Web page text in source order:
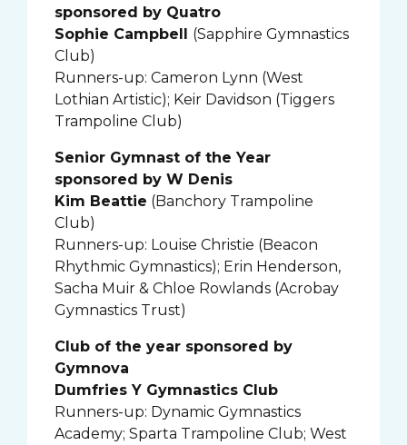
sponsored by Quatro
Sophie Campbell (Sapphire Gymnastics
Club)
Runners-up: Cameron Lynn (West
Lothian Artistic); Keir Davidson (Tiggers
Trampoline Club)
Senior Gymnast of the Year
sponsored by W Denis
Kim Beattie (Banchory Trampoline
Club)
Runners-up: Louise Christie (Beacon
Rhythmic Gymnastics); Erin Henderson,
Sacha Muir & Chloe Rowlands (Acrobay
Gymnastics Trust)
Club of the year sponsored by
Gymnova
Dumfries Y Gymnastics Club
Runners-up: Dynamic Gymnastics
Academy; Sparta Trampoline Club; West